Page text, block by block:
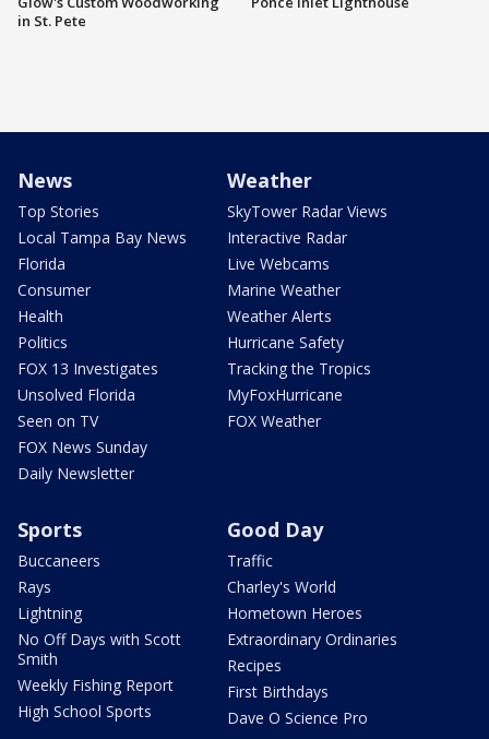
in St. Pete
News
Top Stories
Local Tampa Bay News
Florida
Consumer
Health
Politics
FOX 13 Investigates
Unsolved Florida
Seen on TV
FOX News Sunday
Daily Newsletter
Weather
SkyTower Radar Views
Interactive Radar
Live Webcams
Marine Weather
Weather Alerts
Hurricane Safety
Tracking the Tropics
MyFoxHurricane
FOX Weather
Sports
Buccaneers
Rays
Lightning
No Off Days with Scott
Smith
Weekly Fishing Report
High School Sports
Good Day
Traffic
Charley's World
Hometown Heroes
Extraordinary Ordinaries
Recipes
First Birthdays
Dave O Science Pro